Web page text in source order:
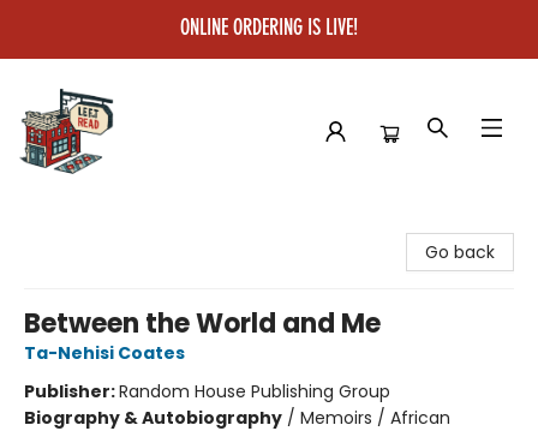
ONLINE ORDERING IS LIVE!
Go back
Between the World and Me
Ta-Nehisi Coates
Publisher:Random House Publishing Group
Biography & Autobiography / Memoirs / African